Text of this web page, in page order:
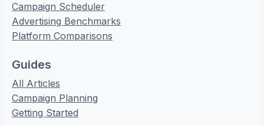
Campaign Scheduler
Advertising Benchmarks
Platform Comparisons
Guides
All Articles
Campaign Planning
Getting Started